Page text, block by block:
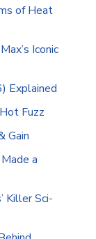
of Heat
Iconic
Explained
Fuzz
Gain
a
Killer Sci-